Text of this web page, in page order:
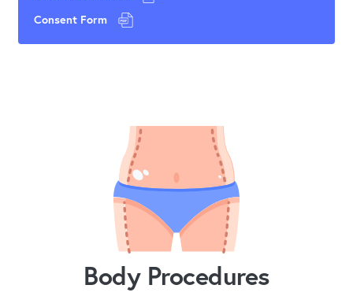
Consent Form
Body Procedures